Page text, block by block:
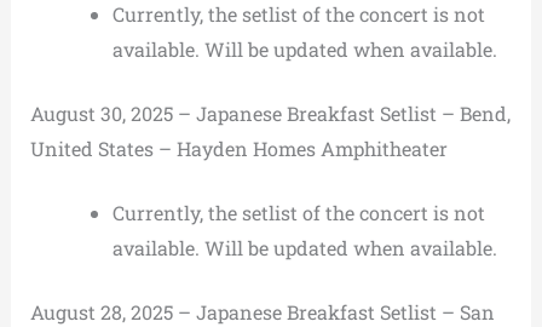
Currently, the setlist of the concert is not
available. Will be updated when available.
August 30, 2025 – Japanese Breakfast Setlist – Bend,
United States – Hayden Homes Amphitheater
Currently, the setlist of the concert is not
available. Will be updated when available.
August 28, 2025 – Japanese Breakfast Setlist – San